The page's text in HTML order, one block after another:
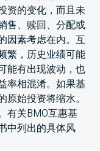
资的变化，而且未
售、赎回、分配或
因素考虑在内。互
繁，历史业绩可能
能有出现波动，也
率相混淆。如果基
始投资将缩水。
有关BMO互惠基
中列出的具体风